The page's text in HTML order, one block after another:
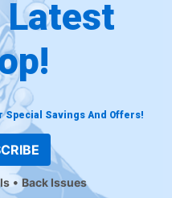
Latest
Special Savings And Offers!
Back Issues